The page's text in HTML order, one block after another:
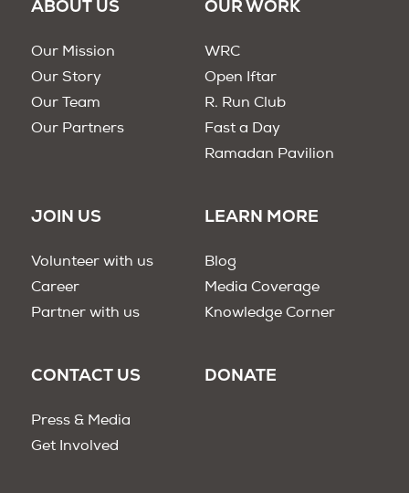
ABOUT US
Our Mission
Our Story
Our Team
Our Partners
OUR WORK
WRC
Open Iftar
R. Run Club
Fast a Day
Ramadan Pavilion
JOIN US
Volunteer with us
Career
Partner with us
LEARN MORE
Blog
Media Coverage
Knowledge Corner
CONTACT US
Press & Media
Get Involved
DONATE